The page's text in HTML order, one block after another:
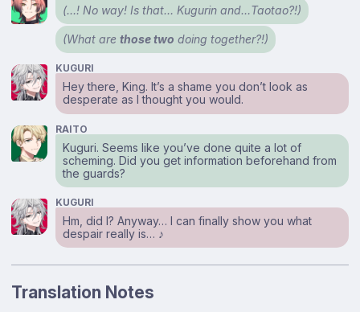
(…! No way! Is that… Kugurin and…Taotao?!)
(What arethose two doing together?!)
KUGURI
Hey there, King. It’s a shame you don’t look as
desperate as I thought you would.
RAITO
Kuguri. Seems like you’ve done quite a lot of
scheming. Did you get information beforehand from
the guards?
KUGURI
Hm, did I? Anyway… I can finally show you what
despair really is… ♪
Translation Notes